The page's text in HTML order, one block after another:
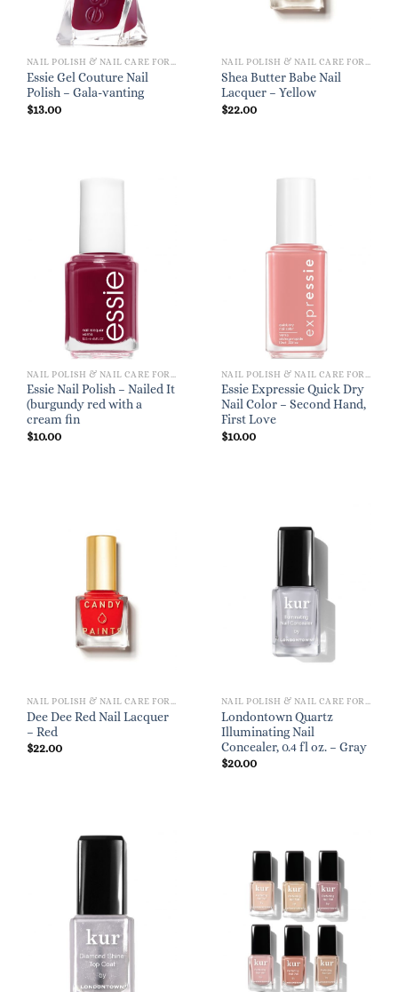
NAIL POLISH & NAIL CARE FOR WOMEN
Essie Gel Couture Nail
Polish – Gala-vanting
$13.00
NAIL POLISH & NAIL CARE FOR WOMEN
Shea Butter Babe Nail
Lacquer – Yellow
$22.00
Essie Nail Polish – Nailed It
(burgundy red with a
cream fin
$10.00
Essie Expressie Quick Dry
Nail Color – Second Hand,
First Love
$10.00
Dee Dee Red Nail Lacquer
– Red
$22.00
Londontown Quartz
Illuminating Nail
Concealer, 0.4 fl oz. – Gray
$20.00